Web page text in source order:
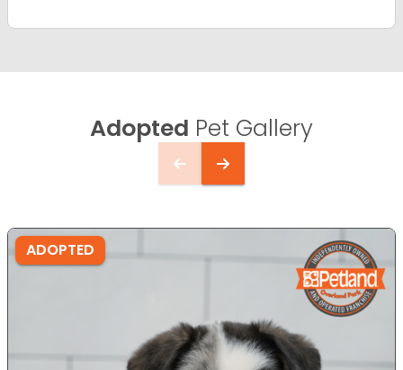
Adopted Pet Gallery
ADOPTED